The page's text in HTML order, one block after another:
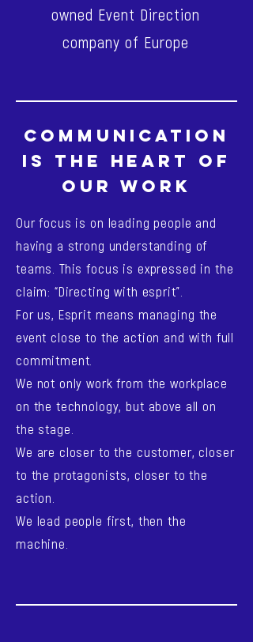
owned Event Direction
company of Europe
COMMUNICATION
IS THE HEART OF
OUR WORK
Our focus is on leading people and
having a strong understanding of
teams. This focus is expressed in the
claim: “Directing with esprit”.
For us, Esprit means managing the
event close to the action and with full
commitment.
We not only work from the workplace
on the technology, but above all on
the stage.
We are closer to the customer, closer
to the protagonists, closer to the
action.
We lead people first, then the
machine.